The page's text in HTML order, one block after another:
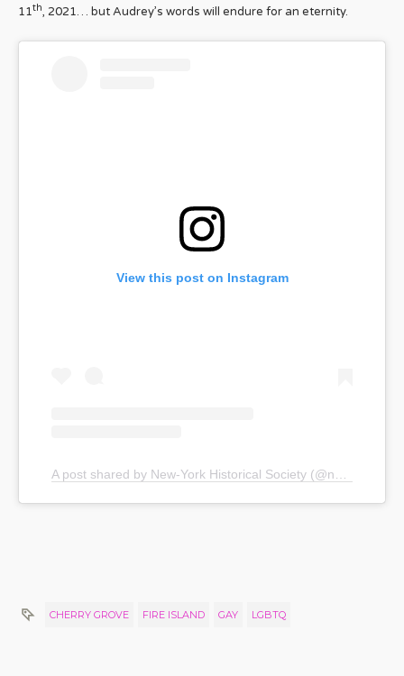
11th, 2021… but Audrey’s words will endure for an eternity.
View this post on Instagram
CHERRY GROVE FIRE ISLAND GAY LGBTQ